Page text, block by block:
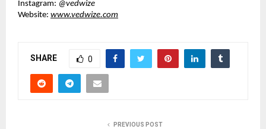
Instagram: @vedwize
Website: www.vedwize.com
SHARE 0
PREVIOUS POST